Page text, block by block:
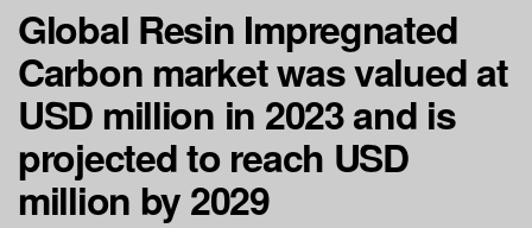
Global Resin Impregnated
Carbon market was valued at
USD million in 2023 and is
projected to reach USD
million by 2029